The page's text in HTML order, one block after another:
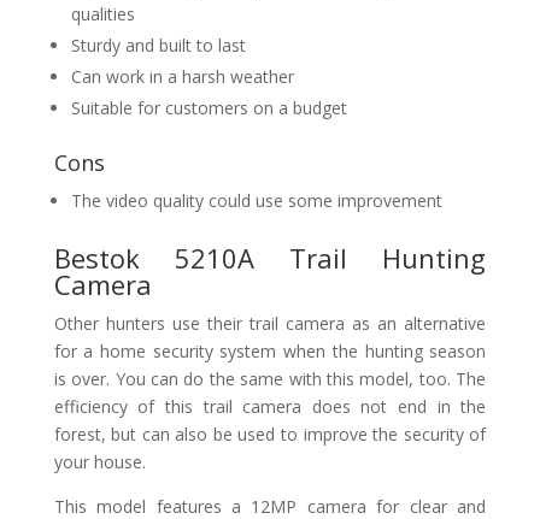
qualities
Sturdy and built to last
Can work in a harsh weather
Suitable for customers on a budget
Cons
The video quality could use some improvement
Bestok 5210A Trail Hunting
Camera
Other hunters use their trail camera as an alternative
for a home security system when the hunting season
is over. You can do the same with this model, too. The
efficiency of this trail camera does not end in the
forest, but can also be used to improve the security of
your house.
This model features a 12MP camera for clear and